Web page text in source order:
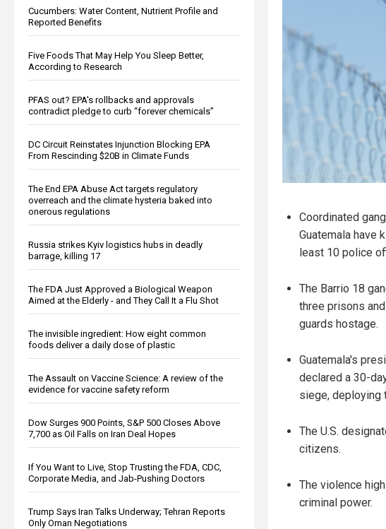
Cucumbers: Water Content, Nutrient Profile and
Reported Benefits
Five Foods That May Help You Sleep Better,
According to Research
PFAS out? EPA's rollbacks and approvals
contradict pledge to curb “forever chemicals”
DC Circuit Reinstates Injunction Blocking EPA
From Rescinding $20B in Climate Funds
The End EPA Abuse Act targets regulatory
overreach and the climate hysteria baked into
onerous regulations
Russia strikes Kyiv logistics hubs in deadly
barrage, killing 17
The FDA Just Approved a Biological Weapon
Aimed at the Elderly - and They Call It a Flu Shot
The invisible ingredient: How eight common
foods deliver a daily dose of plastic
The Assault on Vaccine Science: A review of the
evidence for vaccine safety reform
Dow Surges 900 Points, S&P 500 Closes Above
7,700 as Oil Falls on Iran Deal Hopes
If You Want to Live, Stop Trusting the FDA, CDC,
Corporate Media, and Jab-Pushing Doctors
Trump Says Iran Talks Underway; Tehran Reports
Only Oman Negotiations
Coordinated
Guatemala have
least 10 police
The Barrio 18
three prisons
guards hostage.
Guatemala's
declared a 30-
siege, deploying
The U.S.
citizens.
The violence
criminal power.